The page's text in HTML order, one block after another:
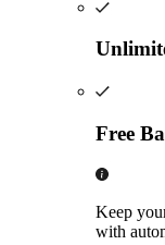
Free
Keep
with